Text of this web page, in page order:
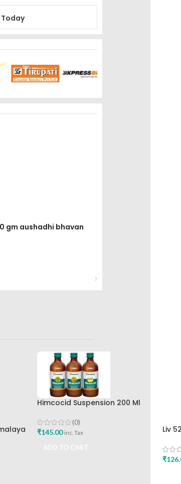
Today
gm aushadhi bhavan
Himcocid Suspension 200 Ml
Drug Company
(0)
₹145.00 inc. Tax
Liv
₹